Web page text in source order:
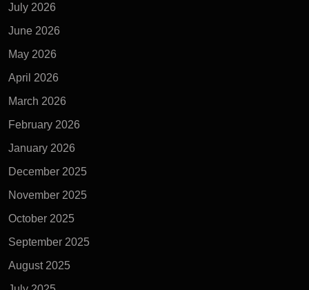
July 2026
June 2026
May 2026
April 2026
March 2026
February 2026
January 2026
December 2025
November 2025
October 2025
September 2025
August 2025